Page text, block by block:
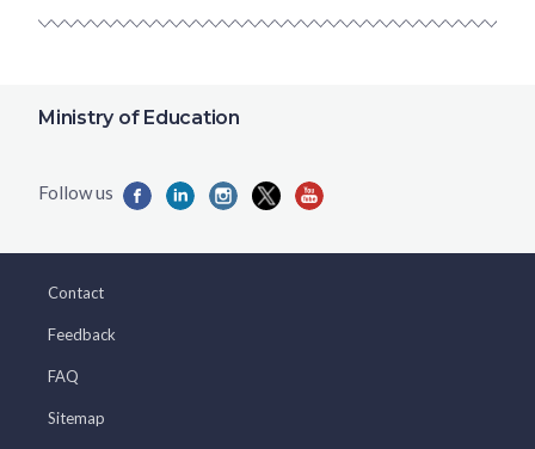
Ministry of Education
Contact
Feedback
FAQ
Sitemap